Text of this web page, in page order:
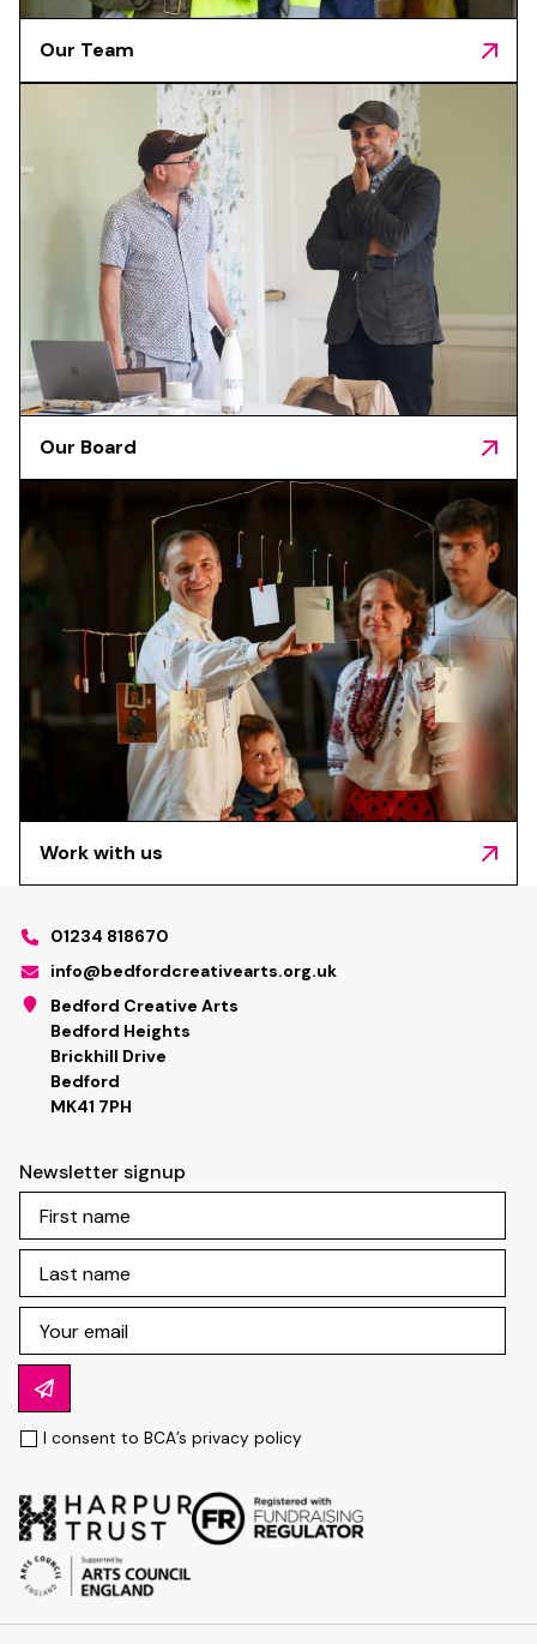
Our Team
Our Board
Work with us
01234 818670
info@bedfordcreativearts.org.uk
Bedford Creative Arts
Bedford Heights
Brickhill Drive
Bedford
MK41 7PH
Newsletter signup
I consent to BCA’s privacy policy